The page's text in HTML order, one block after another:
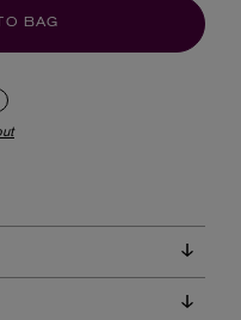
BAG